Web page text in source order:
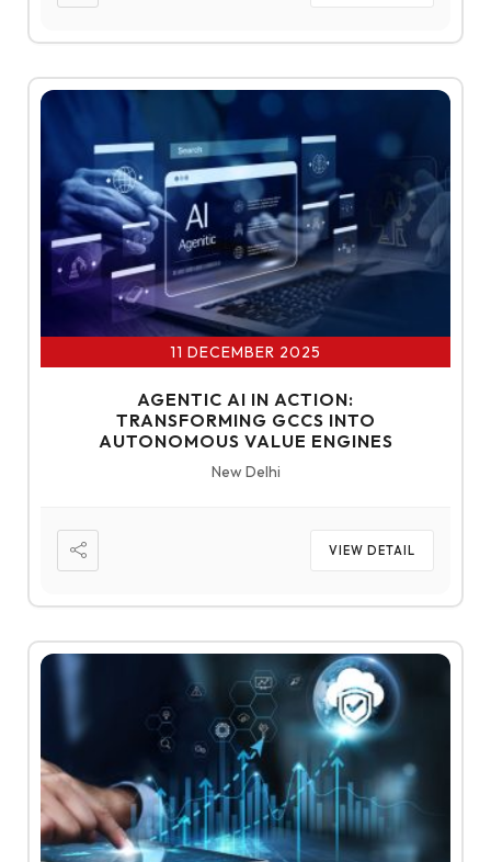
11 DECEMBER 2025
AGENTIC AI IN ACTION:
TRANSFORMING GCCS INTO
AUTONOMOUS VALUE ENGINES
New Delhi
VIEW DETAIL